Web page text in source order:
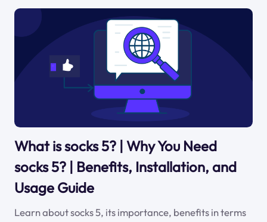
What is socks 5? | Why You Need
socks 5? | Benefits, Installation, and
Usage Guide
Learn about socks 5, its importance, benefits in terms